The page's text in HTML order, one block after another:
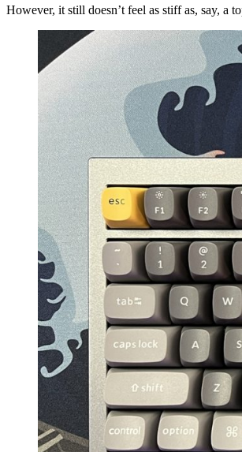
However, it still doesn’t feel as stiff as, say, a